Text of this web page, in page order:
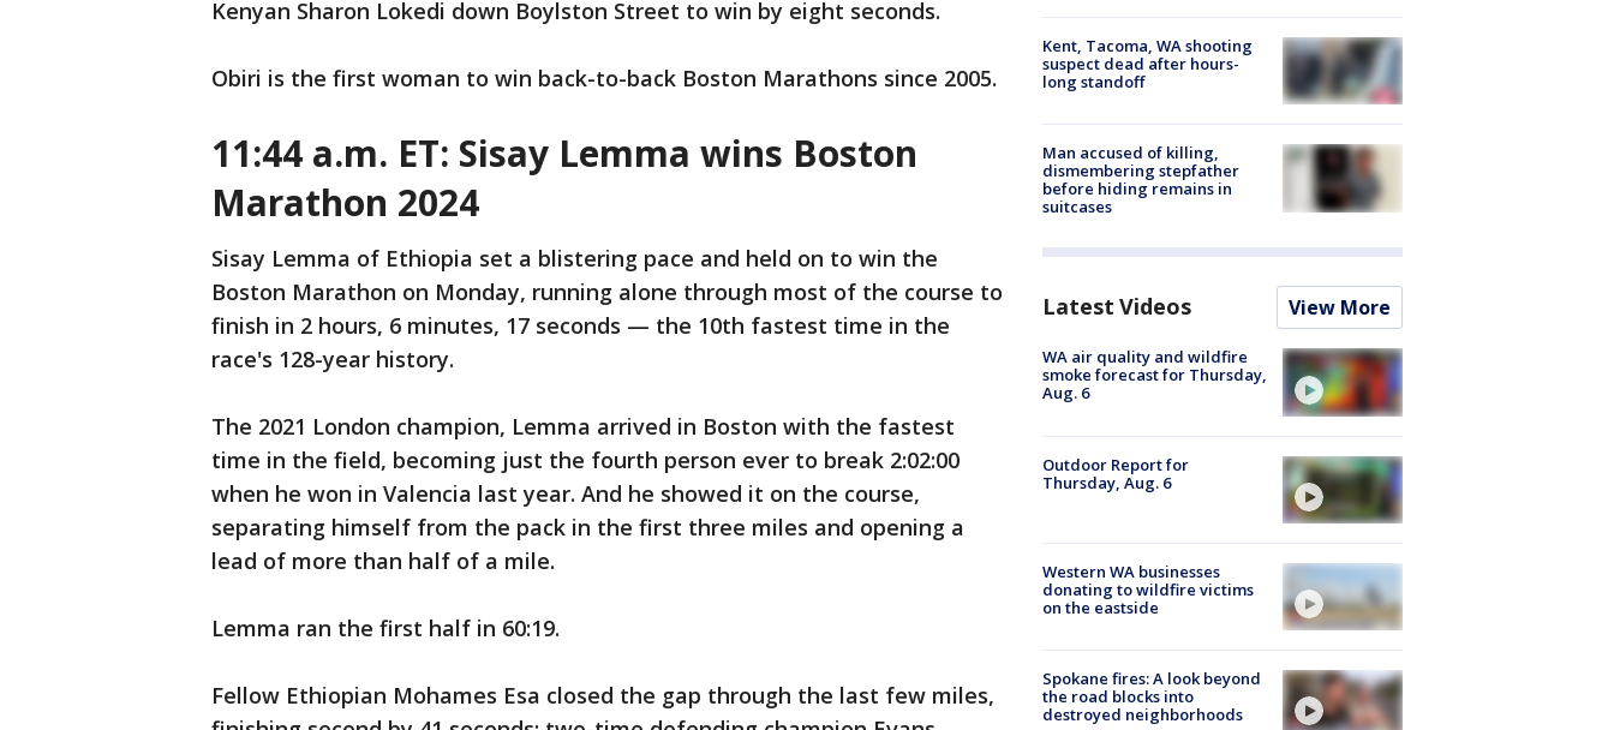
Kenyan Sharon Lokedi down Boylston Street to win by eight seconds.
Obiri is the first woman to win back-to-back Boston Marathons since 2005.
11:44 a.m. ET: Sisay Lemma wins Boston
Marathon 2024
Sisay Lemma of Ethiopia set a blistering pace and held on to win the
Boston Marathon on Monday, running alone through most of the course to
finish in 2 hours, 6 minutes, 17 seconds — the 10th fastest time in the
race's 128-year history.
The 2021 London champion, Lemma arrived in Boston with the fastest
time in the field, becoming just the fourth person ever to break 2:02:00
when he won in Valencia last year. And he showed it on the course,
separating himself from the pack in the first three miles and opening a
lead of more than half of a mile.
Lemma ran the first half in 60:19.
Fellow Ethiopian Mohames Esa closed the gap through the last few miles,
Kent, Tacoma, WA shooting
suspect dead after hours-
long standoff
Man accused of killing,
dismembering stepfather
before hiding remains in
suitcases
Latest Videos View More
WA air quality and wildfire
smoke forecast for Thursday,
Aug. 6
Outdoor Report for
Thursday, Aug. 6
Western WA businesses
donating to wildfire victims
on the eastside
Spokane fires: A look beyond
the road blocks into
destroyed neighborhoods